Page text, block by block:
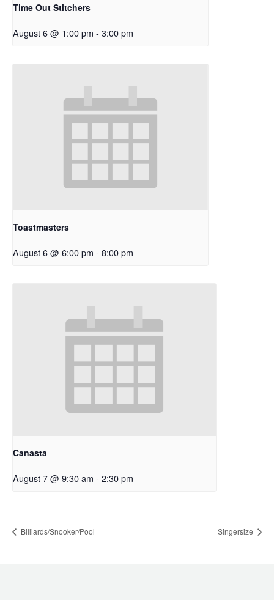
Time Out Stitchers
August 6 @ 1:00 pm - 3:00 pm
Toastmasters
August 6 @ 6:00 pm - 8:00 pm
Canasta
August 7 @ 9:30 am - 2:30 pm
Billiards/Snooker/Pool Singersize